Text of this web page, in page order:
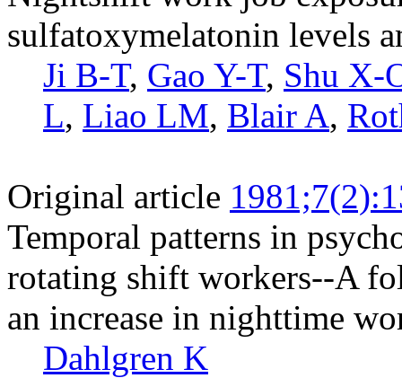
sulfatoxymelatonin levels
Ji B-T, Gao Y-T, Shu X-
L, Liao LM, Blair A,
Original article
Temporal patterns in
rotating shift workers--A
an increase in nighttime
Dahlgren K